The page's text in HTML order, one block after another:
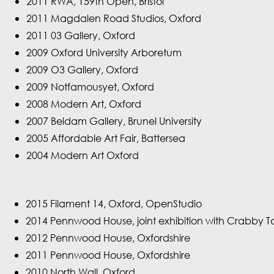
2011 Magdalen Road Studios, Oxford
2011 03 Gallery, Oxford
2009 Oxford University Arboretum
2009 O3 Gallery, Oxford
2009 Notfamousyet, Oxford
2008 Modern Art, Oxford
2007 Beldam Gallery, Brunel University
2005 Affordable Art Fair, Battersea
2004 Modern Art Oxford
2015 Filament 14, Oxford, OpenStudio
2014 Pennwood House, joint exhibition with Crabby
2012 Pennwood House, Oxfordshire
2011 Pennwood House, Oxfordshire